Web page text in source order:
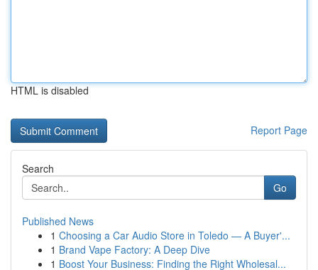
HTML is disabled
Report Page
Search
Go
Published News
1 Choosing a Car Audio Store in Toledo — A Buyer'...
1 Brand Vape Factory: A Deep Dive
1 Boost Your Business: Finding the Right Wholesal...